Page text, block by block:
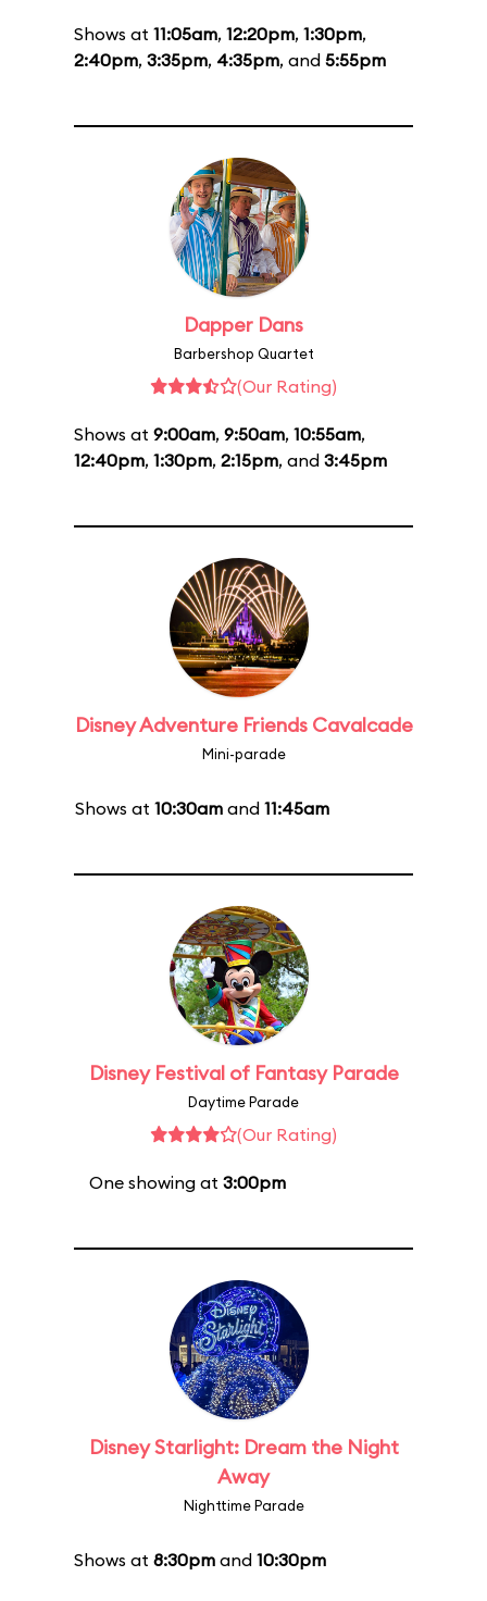
Shows at 11:05am, 12:20pm, 1:30pm,
2:40pm, 3:35pm, 4:35pm, and 5:55pm
Dapper Dans
Barbershop Quartet
(Our Rating)
Shows at 9:00am, 9:50am, 10:55am,
12:40pm, 1:30pm, 2:15pm, and 3:45pm
Disney Adventure Friends Cavalcade
Mini-parade
Shows at 10:30amand 11:45am
Disney Festival of Fantasy Parade
Daytime Parade
(Our Rating)
One showing at 3:00pm
Disney Starlight: Dream the Night
Away
Nighttime Parade
Shows at 8:30pm and 10:30pm